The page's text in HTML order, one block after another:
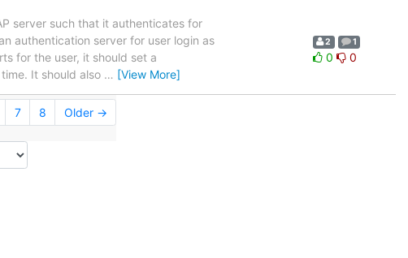
server such that it authenticates for
authentication server for user login as
for the user, it should set a
It should also … [View More]
2 1
0 0
7 8 Older →